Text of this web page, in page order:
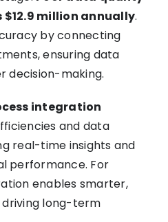
million annually.
by connecting
ensuring data
decision-making.
integration
and data
real-time insights and
performance. For
enables smarter,
driving long-term